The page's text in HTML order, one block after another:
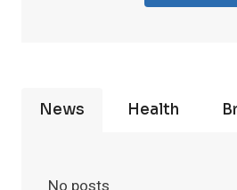
News Health